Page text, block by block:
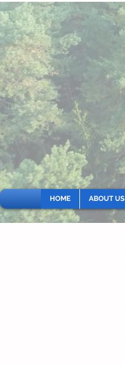
HOME ABOUT US